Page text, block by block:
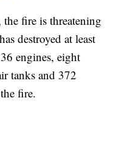
fire is threatening
destroyed at least
engines, eight
tanks and 372
fire.